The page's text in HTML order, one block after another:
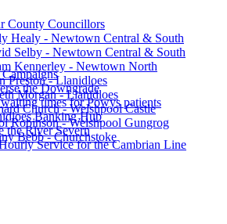
County Councillors
Healy - Newtown Central & South
Selby - Newtown Central & South
Kennerley - Newtown North
Preston - Llanidloes
Morgan - Llanidloes
Church - Welshpool Castle
Robinson - Welshpool Gungrog
Bebb - Churchstoke
the Downgrade
times for Powys patients
Banking Hub
the River Severn
Service for the Cambrian Line